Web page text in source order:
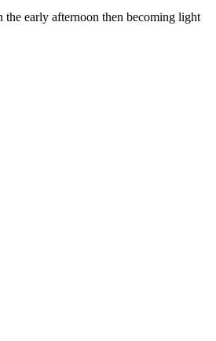
early afternoon then becoming light